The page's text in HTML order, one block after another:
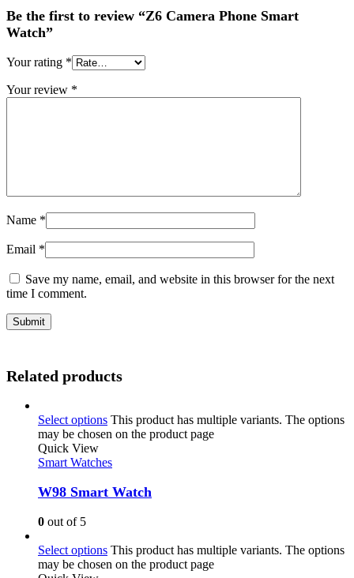
Be the first to review “Z6 Camera Phone Smart
Watch”
Your rating *
Your review *
Name *
Email *
Save my name, email, and website in this browser for the next
time I comment.
Related products
Select options This product has multiple variants. The options
may be chosen on the product page
Quick View
Smart Watches
W98 Smart Watch
0 out of 5
Select options This product has multiple variants. The options
may be chosen on the product page